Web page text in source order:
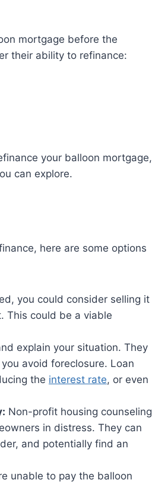
mortgage before the
their ability to refinance:
your balloon mortgage,
can explore.
here are some options
you could consider selling it
This could be a viable
explain your situation. They
avoid foreclosure. Loan
the interest rate, or even
Non-profit housing counseling
in distress. They can
and potentially find an
unable to pay the balloon